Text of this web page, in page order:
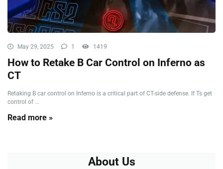
May 29, 2025 1 1419
How to Retake B Car Control on Inferno as
CT
Retaking B car control on Inferno is a critical part of CT-side defense. If Ts get
control of ...
Read more »
About Us